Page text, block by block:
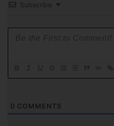
Subscribe
0 COMMENTS